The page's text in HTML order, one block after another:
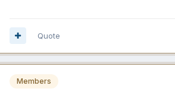
Quote
Members